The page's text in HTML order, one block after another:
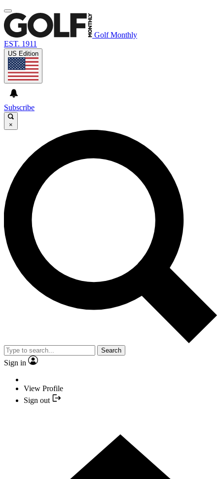
Golf Monthly
EST. 1911
US Edition
Subscribe
×
Search
Sign in
View Profile
Sign out